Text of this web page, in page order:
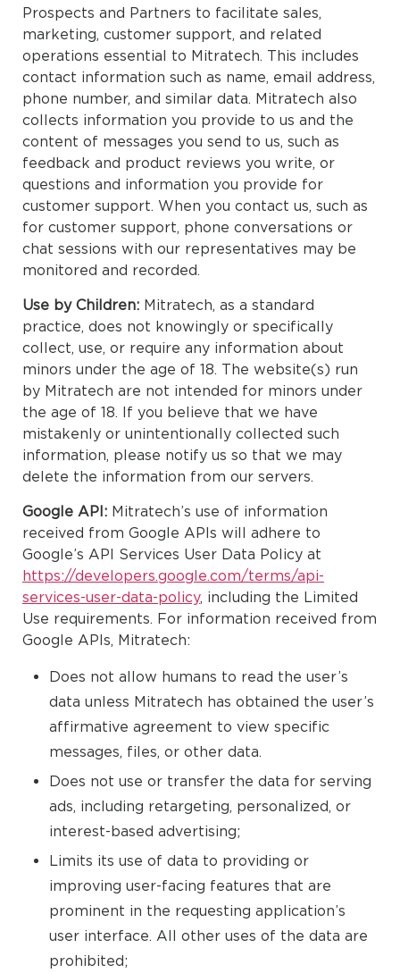
Prospects and Partners to facilitate sales,
marketing, customer support, and related
operations essential to Mitratech. This includes
contact information such as name, email address,
phone number, and similar data. Mitratech also
collects information you provide to us and the
content of messages you send to us, such as
feedback and product reviews you write, or
questions and information you provide for
customer support. When you contact us, such as
for customer support, phone conversations or
chat sessions with our representatives may be
monitored and recorded.
Use by Children: Mitratech, as a standard
practice, does not knowingly or specifically
collect, use, or require any information about
minors under the age of 18. The website(s) run
by Mitratech are not intended for minors under
the age of 18. If you believe that we have
mistakenly or unintentionally collected such
information, please notify us so that we may
delete the information from our servers.
Google API: Mitratech’s use of information
received from Google APIs will adhere to
Google’s API Services User Data Policy at
https://developers.google.com/terms/api-
services-user-data-policy, including the Limited
Use requirements. For information received from
Google APIs, Mitratech:
Does not allow humans to read the user’s
data unless Mitratech has obtained the user’s
affirmative agreement to view specific
messages, files, or other data.
Does not use or transfer the data for serving
ads, including retargeting, personalized, or
interest-based advertising;
Limits its use of data to providing or
improving user-facing features that are
prominent in the requesting application’s
user interface. All other uses of the data are
prohibited;